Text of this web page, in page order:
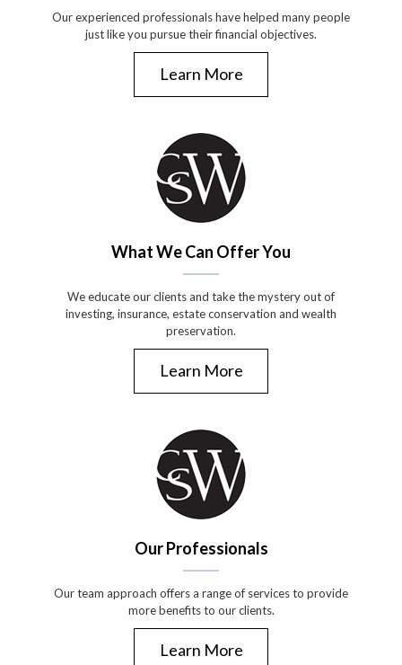
Our experienced professionals have helped many people
just like you pursue their financial objectives.
Learn More
What We Can Offer You
We educate our clients and take the mystery out of
investing, insurance, estate conservation and wealth
preservation.
Learn More
Our Professionals
Our team approach offers a range of services to provide
more benefits to our clients.
Learn More